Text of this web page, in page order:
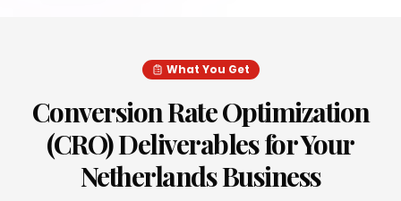
What You Get
Conversion Rate Optimization
(CRO)Deliverables for Your
NetherlandsBusiness